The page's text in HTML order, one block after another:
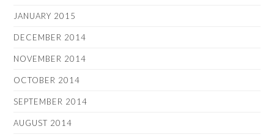
JANUARY 2015
DECEMBER 2014
NOVEMBER 2014
OCTOBER 2014
SEPTEMBER 2014
AUGUST 2014